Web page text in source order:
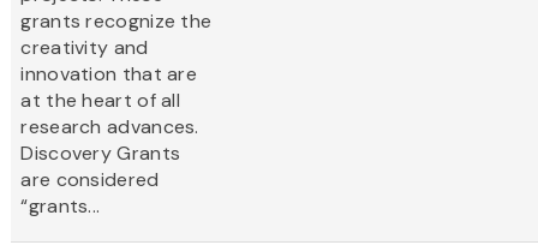
grants recognize the
creativity and
innovation that are
at the heart of all
research advances.
Discovery Grants
are considered
“grants...